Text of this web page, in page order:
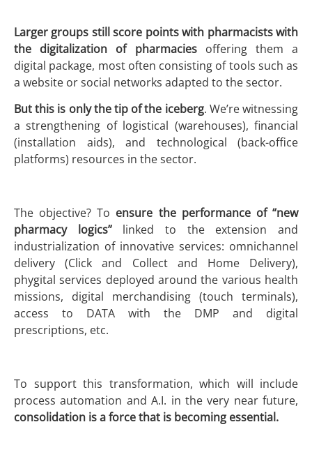
Larger groups still score points with pharmacists with
the digitalization of pharmaciesoffering them a
digital package, most often consisting of tools such as
a website or social networks adapted to the sector.
But this is only the tip of the iceberg. We’re witnessing
a strengthening of logistical (warehouses), financial
(installation aids), and technological (back-office
platforms) resources in the sector.
The objective? To ensure the performance of “new
pharmacy logics” linked to the extension and
industrialization of innovative services: omnichannel
delivery (Click and Collect and Home Delivery),
phygital services deployed around the various health
missions, digital merchandising (touch terminals),
access to DATA with the DMP and digital
prescriptions, etc.
To support this transformation, which will include
process automation and A.I. in the very near future,
consolidation is a force that is becoming essential.